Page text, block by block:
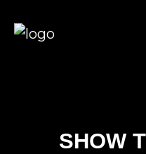
SHOW